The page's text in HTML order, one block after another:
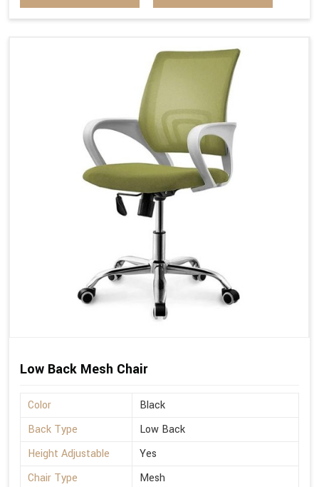
Low Back Mesh Chair
Color
Black
Back Type
Low Back
Height Adjustable
Yes
Chair Type
Mesh